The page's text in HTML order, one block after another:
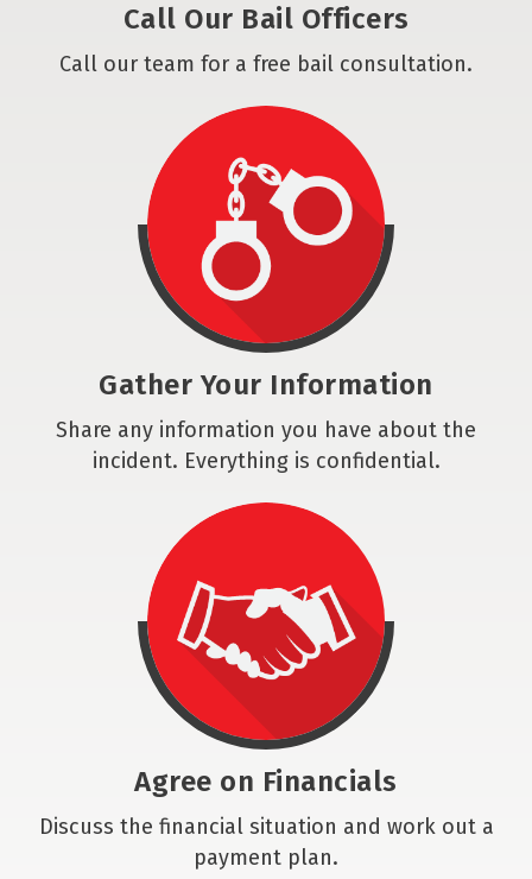
Call Our Bail Officers
Call our team for a free bail consultation.
Gather Your Information
Share any information you have about the
incident. Everything is confidential.
Agree on Financials
Discuss the financial situation and work out a
payment plan.